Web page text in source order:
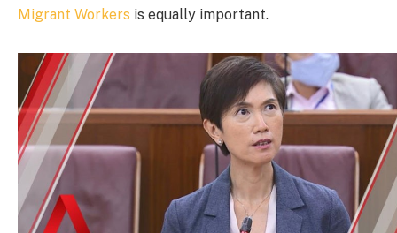
Migrant Workers is equally important.